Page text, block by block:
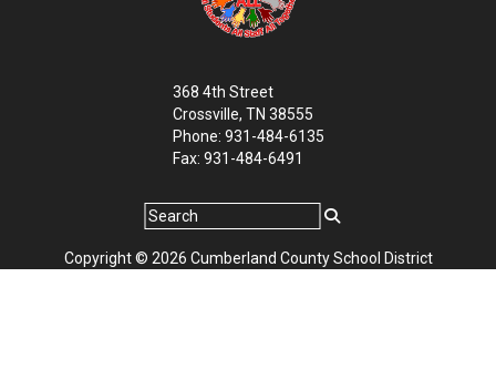
368 4th Street
Crossville, TN 38555
Phone: 931-484-6135
Fax: 931-484-6491
Copyright © 2026 Cumberland County School District